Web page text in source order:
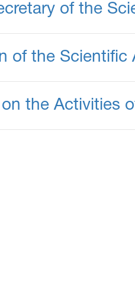
of the
of the Scientific
on the Activities